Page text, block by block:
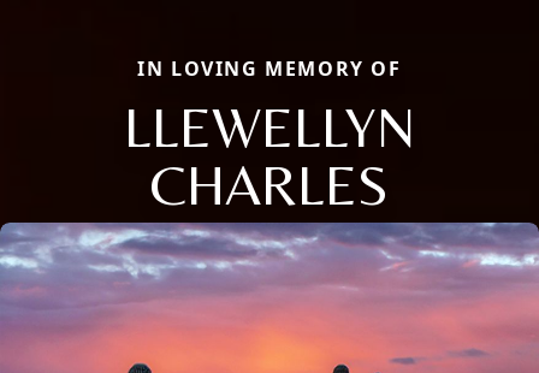
IN LOVING MEMORY OF
LLEWELLYN
CHARLES